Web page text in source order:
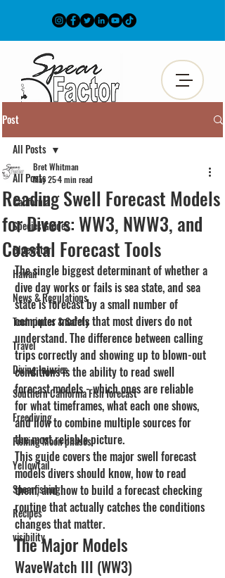
Post
All Posts
California
Species Guides
Bluewater
Hawaii
News & Regulations
Techniques & Safety
Travel
Diving Injuries
Southern California Fish forecast
Freediving
Fishing Moon phases
Yellowtail
Spearfishing
Recipes
visibility
All Posts
Reading Swell Forecast Models
for Divers: WW3, NWW3, and
Coastal Forecast Tools
Bret Whitman
May 254 min read
The single biggest determinant of whether a
dive day works or fails is sea state, and sea
state is forecast by a small number of
computer models that most divers do not
understand. The difference between calling
trips correctly and showing up to blown-out
conditions is the ability to read swell
forecast models - which ones are reliable
for what timeframes, what each one shows,
and how to combine multiple sources for
the most reliable picture.
This guide covers the major swell forecast
models divers should know, how to read
them, and how to build a forecast checking
routine that actually catches the conditions
changes that matter.
The Major Models
WaveWatch III (WW3)